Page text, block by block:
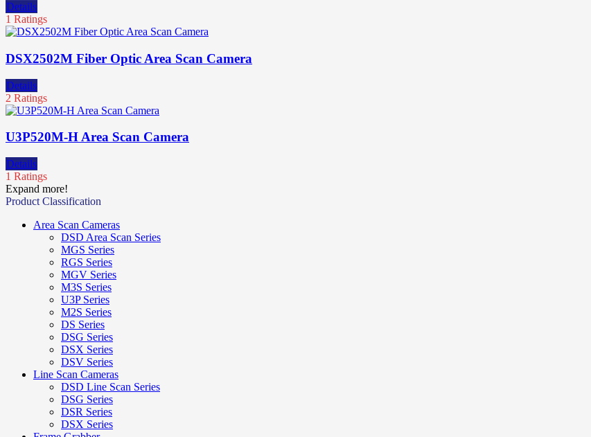
Details
1 Ratings
DSX2502M Fiber Optic Area Scan Camera
Details
2 Ratings
U3P520M-H Area Scan Camera
Details
1 Ratings
Expand more!
Product Classification
Area Scan Cameras
DSD Area Scan Series
MGS Series
RGS Series
MGV Series
M3S Series
U3P Series
M2S Series
DS Series
DSG Series
DSX Series
DSV Series
Line Scan Cameras
DSD Line Scan Series
DSG Series
DSR Series
DSX Series